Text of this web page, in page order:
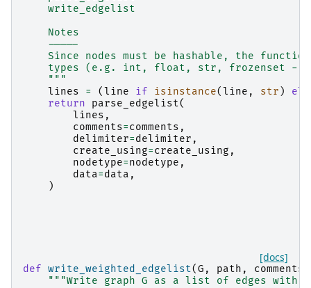
    write_edgelist
    Notes
    -----
Since nodes must be hashable, the
types (e.g. int, float, str, frozenset -
    """
lines
= ( line if isinstance( line , str )
return
parse_edgelist(
lines ,
comments=comments ,
delimiter=delimiter ,
create_using=create_using ,
nodetype=nodetype ,
data=data ,
)
[docs]
def write_weighted_edgelist(G , path , comments
"""Write graph G as a list of edges with